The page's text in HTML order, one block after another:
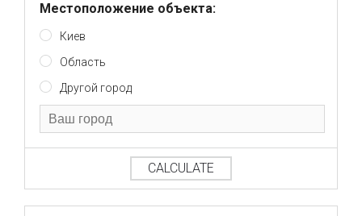
Местоположение объекта:
Киев
Область
Другой город
CALCULATE